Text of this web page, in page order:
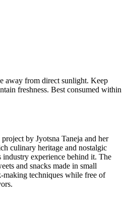
away from direct sunlight. Keep
freshness. Best consumed within
by Jyotsna Taneja and her
culinary heritage and nostalgic
industry experience behind it. The
and snacks made in small
making techniques while free of